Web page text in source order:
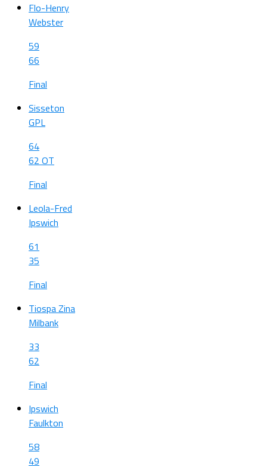
Flo-Henry
Webster
59
66
Final
Sisseton
GPL
64
62 OT
Final
Leola-Fred
Ipswich
61
35
Final
Tiospa Zina
Milbank
33
62
Final
Ipswich
Faulkton
58
49